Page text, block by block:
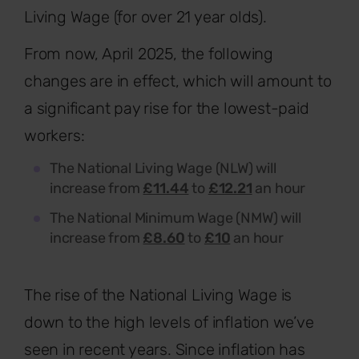
Living Wage (for over 21 year olds).
From now, April 2025, the following
changes are in effect, which will amount to
a significant pay rise for the lowest-paid
workers:
The National Living Wage (NLW) will
increase from £11.44to £12.21 an hour
The National Minimum Wage (NMW) will
increase from £8.60to £10 an hour
The rise of the National Living Wage is
down to the high levels of inflation we’ve
seen in recent years. Since inflation has